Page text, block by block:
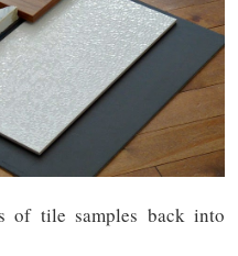
of tile samples back into